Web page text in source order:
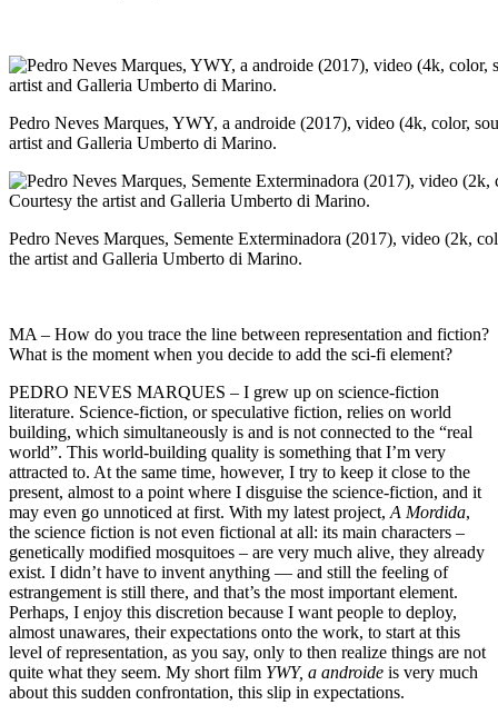
Pedro Neves Marques, YWY, a androide (2017), video (4k, color,
artist and Galleria Umberto di Marino.
Pedro Neves Marques, Semente Exterminadora (2017), video (2k,
the artist and Galleria Umberto di Marino.
MA – How do you trace the line between representation and fiction?
What is the moment when you decide to add the sci-fi element?
PEDRO NEVES MARQUES – I grew up on science-fiction
literature. Science-fiction, or speculative fiction, relies on world
building, which simultaneously is and is not connected to the “real
world”. This world-building quality is something that I’m very
attracted to. At the same time, however, I try to keep it close to the
present, almost to a point where I disguise the science-fiction, and it
may even go unnoticed at first. With my latest project, A Mordida,
the science fiction is not even fictional at all: its main characters –
genetically modified mosquitoes – are very much alive, they already
exist. I didn’t have to invent anything — and still the feeling of
estrangement is still there, and that’s the most important element.
Perhaps, I enjoy this discretion because I want people to deploy,
almost unawares, their expectations onto the work, to start at this
level of representation, as you say, only to then realize things are not
quite what they seem. My short film YWY, a androide is very much
about this sudden confrontation, this slip in expectations.